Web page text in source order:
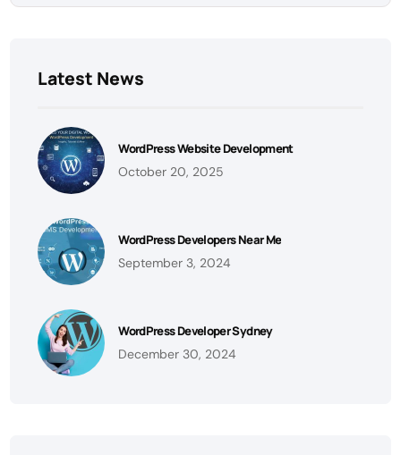
Latest News
WordPress Website Development
October 20, 2025
WordPress Developers Near Me
September 3, 2024
WordPress Developer Sydney
December 30, 2024